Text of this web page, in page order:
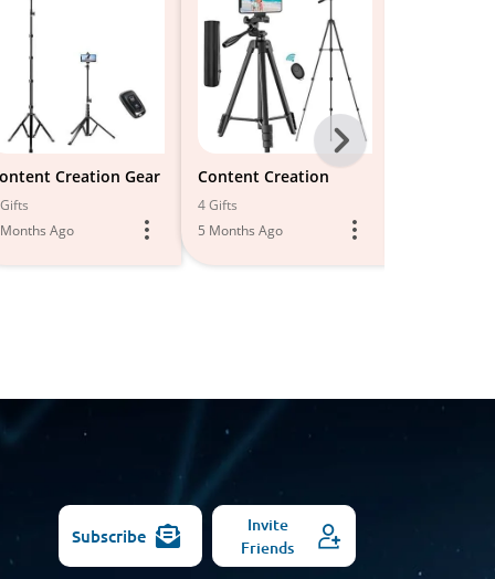
Creation Gear
Ago
Content Creation
4 Gifts
5 Months Ago
Next
-
Models
Subscribe
Invite
Friends